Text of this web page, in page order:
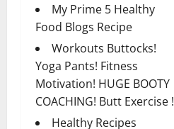
My Prime 5 Healthy
Food Blogs Recipe
Workouts Buttocks!
Yoga Pants! Fitness
Motivation! HUGE BOOTY
COACHING! Butt Exercise !
Healthy Recipes